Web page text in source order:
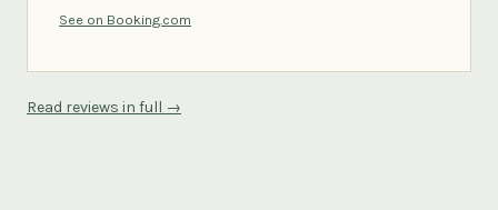
See on Booking.com
Read reviews in full →